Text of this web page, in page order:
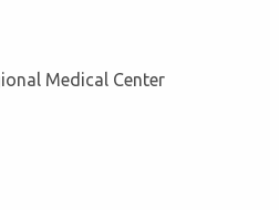
Medical Center